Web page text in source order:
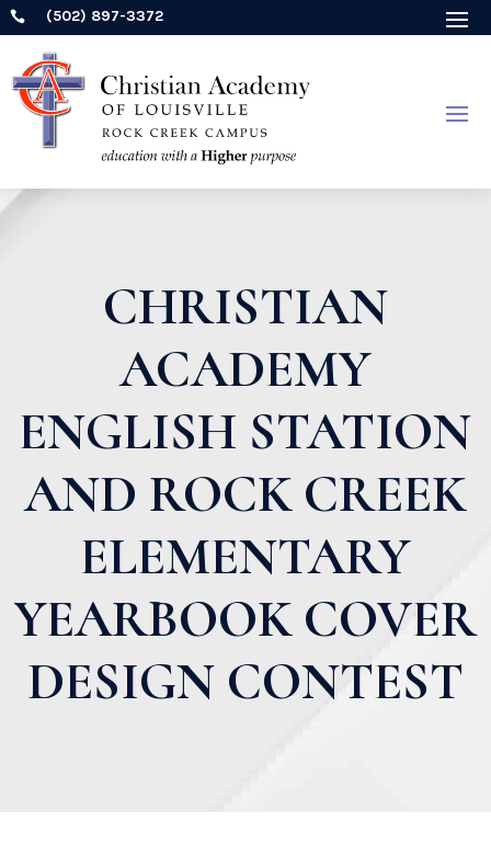
 (502) 897-3372
CHRISTIAN
ACADEMY
ENGLISH STATION
AND ROCK CREEK
ELEMENTARY
YEARBOOK COVER
DESIGN CONTEST